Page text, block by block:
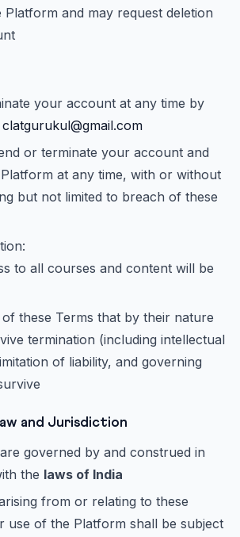
Platform and may request deletion
your account at any time by
clatgurukul@gmail.com
or terminate your account and
at any time, with or without
but not limited to breach of these
to all courses and content will be
these Terms that by their nature
termination (including intellectual
of liability, and governing
and Jurisdiction
governed by and construed in
the laws of India
from or relating to these
use of the Platform shall be subject